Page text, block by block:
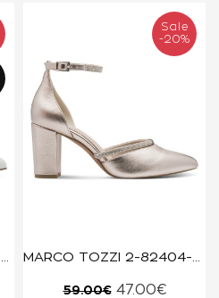
MARCO TOZZI 2-82404-42-100 WHITE
Sale
-20%
MARCO TOZZI 2-82404-42-957 PLATINUM
59.00€ 47.00€